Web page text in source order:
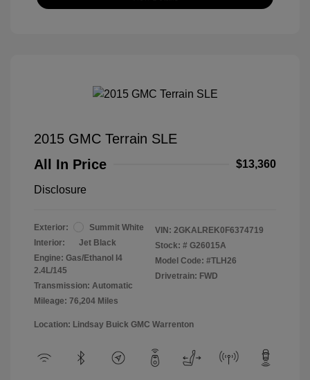
2015 GMC Terrain SLE
All In Price
$13,360
Disclosure
Exterior:
Summit White
Interior:
Jet Black
Engine: Gas/Ethanol I4
2.4L/145
Transmission: Automatic
Mileage: 76,204 Miles
VIN: 2GKALREK0F6374719
Stock: # G26015A
Model Code: #TLH26
Drivetrain: FWD
Location: Lindsay Buick GMC Warrenton